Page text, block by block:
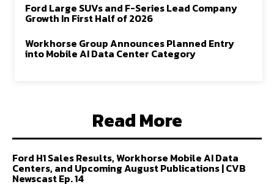
Ford Large SUVs and F-Series Lead Company
Growth In First Half of 2026
Workhorse Group Announces Planned Entry
into Mobile AI Data Center Category
Read More
Ford H1 Sales Results, Workhorse Mobile AI Data
Centers, and Upcoming August Publications | CVB
Newscast Ep. 14